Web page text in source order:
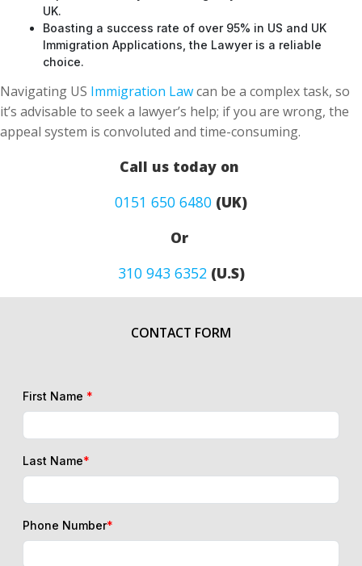
UK.
Boasting a success rate of over 95% in US and UK
Immigration Applications, the Lawyer is a reliable
choice.
Navigating US Immigration Lawcan be a complex task, so
it’s advisable to seek a lawyer’s help; if you are wrong, the
appeal system is convoluted and time-consuming.
Call us today on
0151 650 6480 (UK)
Or
310 943 6352(U.S)
CONTACT FORM
First Name *
Last Name*
Phone Number*